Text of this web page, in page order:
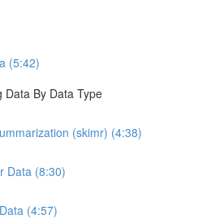
(5:42)
Data By Data Type
(skimr) (4:38)
Data (8:30)
(4:57)